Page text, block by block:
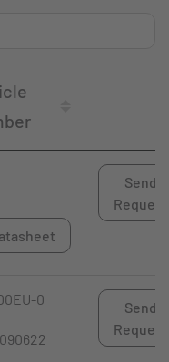
Send
Request
0
Send
Request